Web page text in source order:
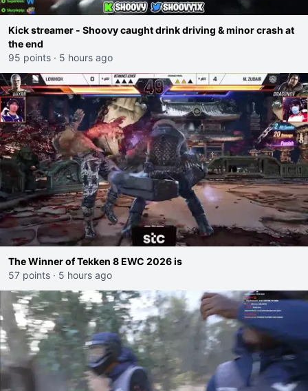
Kick streamer - Shoovy caught drink driving & minor crash at
the end
95 points · 5 hours ago
The Winner of Tekken 8 EWC 2026 is
57 points · 5 hours ago